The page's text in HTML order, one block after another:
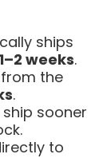
ships
1–2 weeks.
from the
.
sooner
to